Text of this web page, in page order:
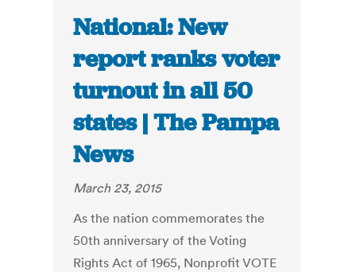
National: New
report ranks voter
turnout in all 50
states | The Pampa
News
March 23, 2015
As the nation commemorates the
50th anniversary of the Voting
Rights Act of 1965, Nonprofit VOTE